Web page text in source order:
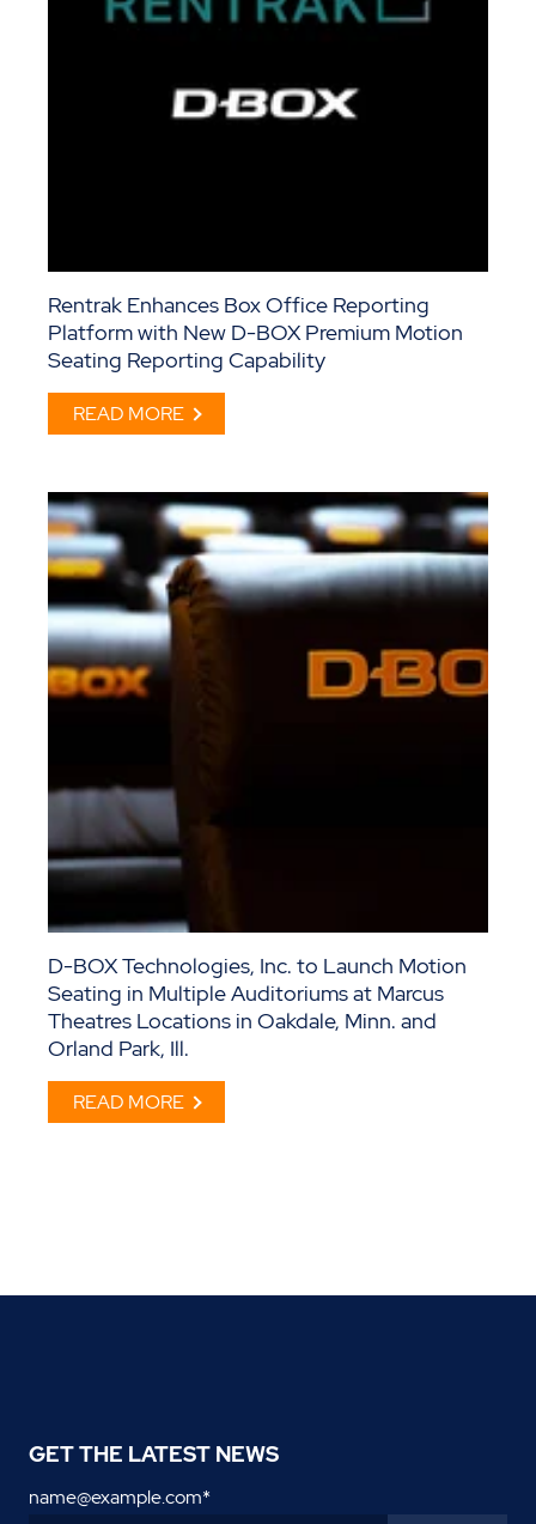
Rentrak Enhances Box Office Reporting
Platform with New D-BOX Premium Motion
Seating Reporting Capability
READ MORE
D-BOX Technologies, Inc. to Launch Motion
Seating in Multiple Auditoriums at Marcus
Theatres Locations in Oakdale, Minn. and
Orland Park, Ill.
READ MORE
GET THE LATEST NEWS
name@example.com*